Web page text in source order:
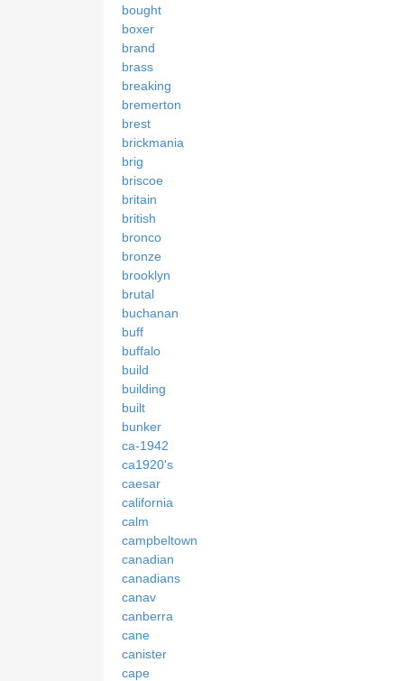
bought
boxer
brand
brass
breaking
bremerton
brest
brickmania
brig
briscoe
britain
british
bronco
bronze
brooklyn
brutal
buchanan
buff
buffalo
build
building
built
bunker
ca-1942
ca1920's
caesar
california
calm
campbeltown
canadian
canadians
canav
canberra
cane
canister
cape